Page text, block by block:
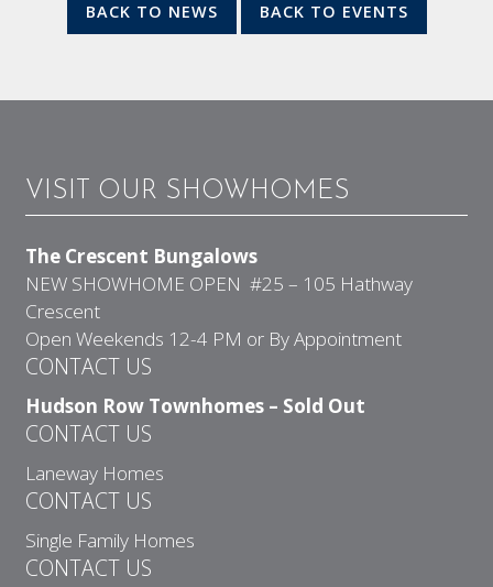
BACK TO NEWS BACK TO EVENTS
VISIT OUR SHOWHOMES
The Crescent Bungalows
NEW SHOWHOME OPEN #25 – 105 Hathway
Crescent
Open Weekends 12-4 PM or By Appointment
CONTACT US
Hudson Row Townhomes – Sold Out
CONTACT US
Laneway Homes
CONTACT US
Single Family Homes
CONTACT US